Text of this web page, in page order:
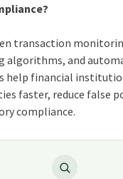
transaction
algorithms, and
help financial
faster, reduce false
compliance.